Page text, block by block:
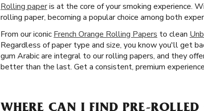
Rolling paperis at the core of your smoking experience.
rolling paper, becoming a popular choice among both
From our iconic French Orange Rolling Papers to clean
Regardless of paper type and size, you know you'll get
gum Arabic are integral to our rolling papers, and they
better than the last. Get a consistent, premium
WHERE CAN I FIND PRE-